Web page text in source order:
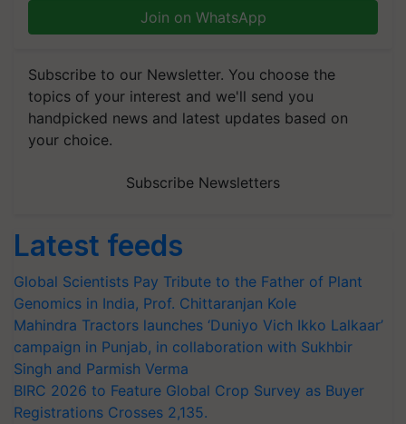
Join on WhatsApp
Subscribe to our Newsletter. You choose the
topics of your interest and we'll send you
handpicked news and latest updates based on
your choice.
Subscribe Newsletters
Latest feeds
Global Scientists Pay Tribute to the Father of Plant
Genomics in India, Prof. Chittaranjan Kole
Mahindra Tractors launches ‘Duniyo Vich Ikko Lalkaar’
campaign in Punjab, in collaboration with Sukhbir
Singh and Parmish Verma
BIRC 2026 to Feature Global Crop Survey as Buyer
Registrations Crosses 2,135.